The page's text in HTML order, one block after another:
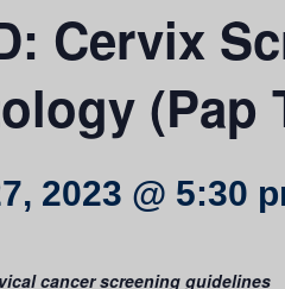
Cervix
(Pap
2023 @ 5:30
cancer screening guidelines